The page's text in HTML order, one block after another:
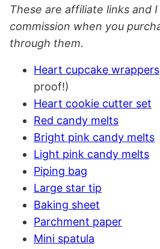
These are affiliate links and
commission when you
through them.
Heart cupcake wrappers
proof!)
Heart cookie cutter set
Red candy melts
Bright pink candy melts
Light pink candy melts
Piping bag
Large star tip
Baking sheet
Parchment paper
Mini spatula